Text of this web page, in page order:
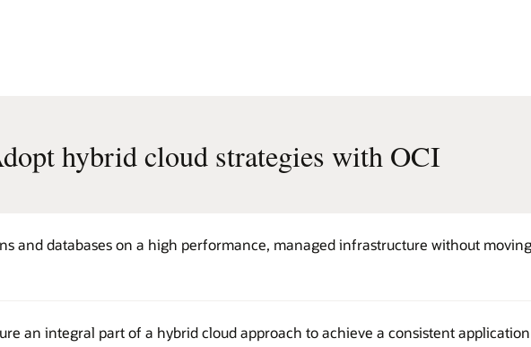
hybrid cloud strategies with OCI
and databases on a high performance, managed infrastructure without
an integral part of a hybrid cloud approach to achieve a consistent